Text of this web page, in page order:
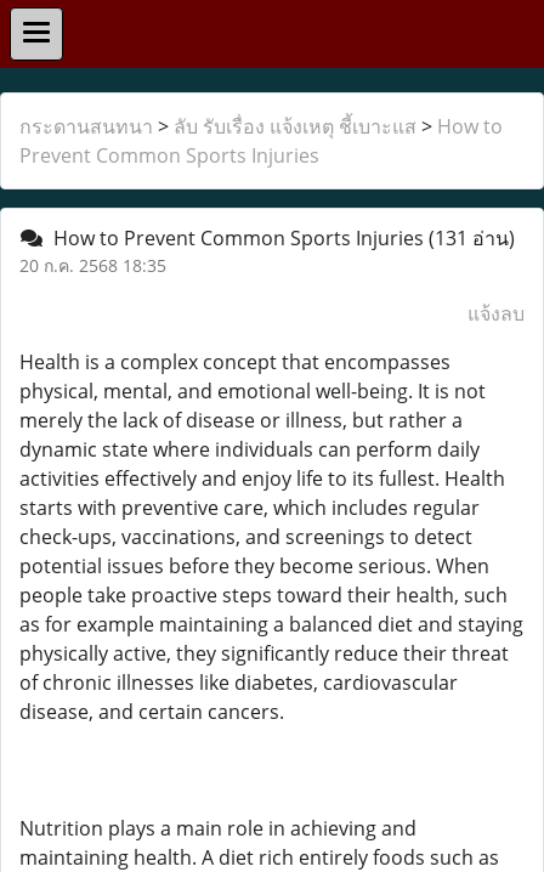
กระดานสนทนา > ลับ รับเรื่อง แจ้งเหตุ ชี้เบาะแส > How to
Prevent Common Sports Injuries
How to Prevent Common Sports Injuries (131 อ่าน)
20 ก.ค. 2568 18:35
แจ้งลบ
Health is a complex concept that encompasses
physical, mental, and emotional well-being. It is not
merely the lack of disease or illness, but rather a
dynamic state where individuals can perform daily
activities effectively and enjoy life to its fullest. Health
starts with preventive care, which includes regular
check-ups, vaccinations, and screenings to detect
potential issues before they become serious. When
people take proactive steps toward their health, such
as for example maintaining a balanced diet and staying
physically active, they significantly reduce their threat
of chronic illnesses like diabetes, cardiovascular
disease, and certain cancers.
Nutrition plays a main role in achieving and
maintaining health. A diet rich entirely foods such as